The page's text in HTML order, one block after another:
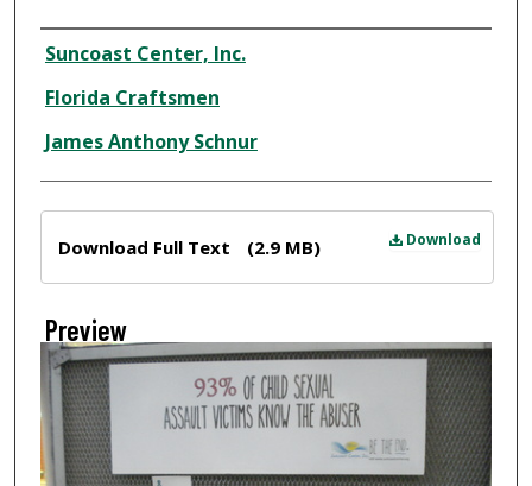
Creator
Suncoast Center, Inc.
Florida Craftsmen
James Anthony Schnur
Download
Download Full Text (2.9 MB)
Preview